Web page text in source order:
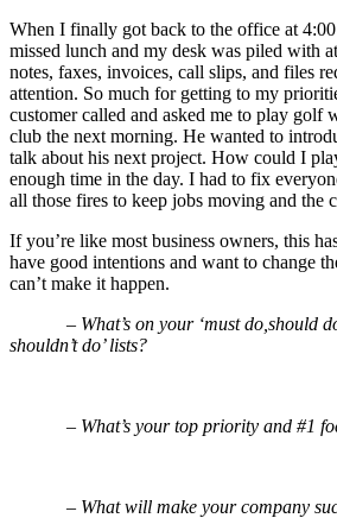
When I finally got back to the office at
missed lunch and my desk was piled with
notes, faxes, invoices, call slips, and files
attention. So much for getting to my
customer called and asked me to play golf
club the next morning. He wanted to
talk about his next project. How could I
enough time in the day. I had to fix
all those fires to keep jobs moving and the
If you’re like most business owners, this
have good intentions and want to change
can’t make it happen.
– What’s on your ‘must do,should
shouldn’t do’ lists?
– What’s your top priority and #1
– What will make your company